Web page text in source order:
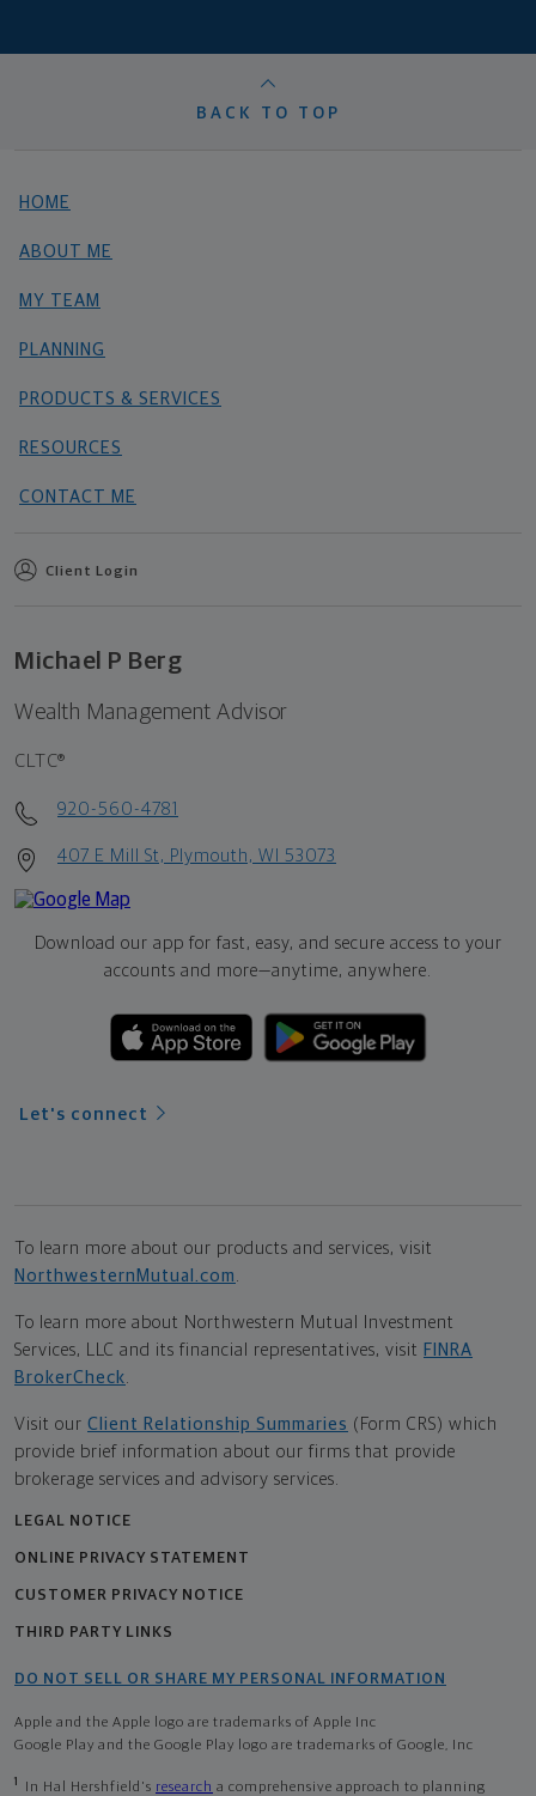
BACK TO TOP
HOME
ABOUT ME
MY TEAM
PLANNING
PRODUCTS & SERVICES
RESOURCES
CONTACT ME
Client Login
Michael P Berg
Wealth Management Advisor
CLTC®
920-560-4781
407 E Mill St, Plymouth, WI 53073
Download our app for fast, easy, and secure access to your
accounts and more—anytime, anywhere.
Let's connect
To learn more about our products and services, visit
NorthwesternMutual.com
To learn more about Northwestern Mutual Investment
Services, LLC and its financial representatives, visit FINRA
BrokerCheck
Visit our Client Relationship Summaries (Form CRS) which
provide brief information about our firms that provide
brokerage services and advisory services.
LEGAL NOTICE
ONLINE PRIVACY STATEMENT
CUSTOMER PRIVACY NOTICE
THIRD PARTY LINKS
DO NOT SELL OR SHARE MY PERSONAL INFORMATION
Apple and the Apple logo are trademarks of Apple Inc
Google Play and the Google Play logo are trademarks of Google, Inc
1 In Hal Hershfield's research a comprehensive approach to planning